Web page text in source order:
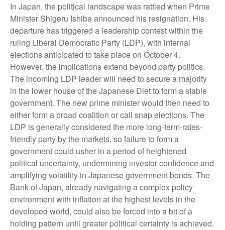
In Japan, the political landscape was rattled when Prime
Minister Shigeru Ishiba announced his resignation. His
departure has triggered a leadership contest within the
ruling Liberal Democratic Party (LDP), with internal
elections anticipated to take place on October 4.
However, the implications extend beyond party politics.
The incoming LDP leader will need to secure a majority
in the lower house of the Japanese Diet to form a stable
government. The new prime minister would then need to
either form a broad coalition or call snap elections. The
LDP is generally considered the more long-term-rates-
friendly party by the markets, so failure to form a
government could usher in a period of heightened
political uncertainty, undermining investor confidence and
amplifying volatility in Japanese government bonds. The
Bank of Japan, already navigating a complex policy
environment with inflation at the highest levels in the
developed world, could also be forced into a bit of a
holding pattern until greater political certainty is achieved.